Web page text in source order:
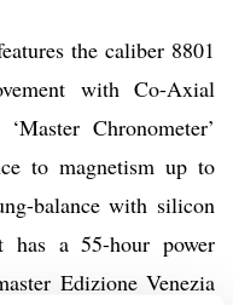
the caliber 8801
with Co-Axial
Chronometer’
to magnetism up to
balance with silicon
has a 55-hour power
Edizione Venezia